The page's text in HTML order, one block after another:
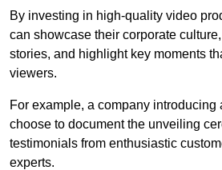
By investing in high-quality video
can showcase their corporate
stories, and highlight key moments
viewers.
For example, a company introducing
choose to document the unveiling
testimonials from enthusiastic
experts.